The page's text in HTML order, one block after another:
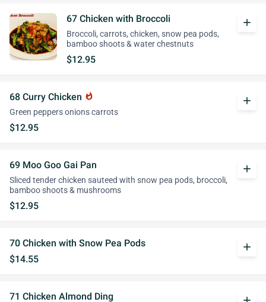
67 Chicken with Broccoli
Broccoli, carrots, chicken, snow pea pods,
bamboo shoots & water chestnuts
$12.95
add
68 Curry Chicken whatshot
Green peppers onions carrots
$12.95
add
69 Moo Goo Gai Pan
Sliced tender chicken sauteed with snow pea pods, broccoli,
bamboo shoots & mushrooms
$12.95
add
70 Chicken with Snow Pea Pods
$14.55
add
71 Chicken Almond Ding